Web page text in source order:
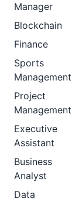
Manager
Blockchain
Finance
Sports
Management
Project
Management
Executive
Assistant
Business
Analyst
Data